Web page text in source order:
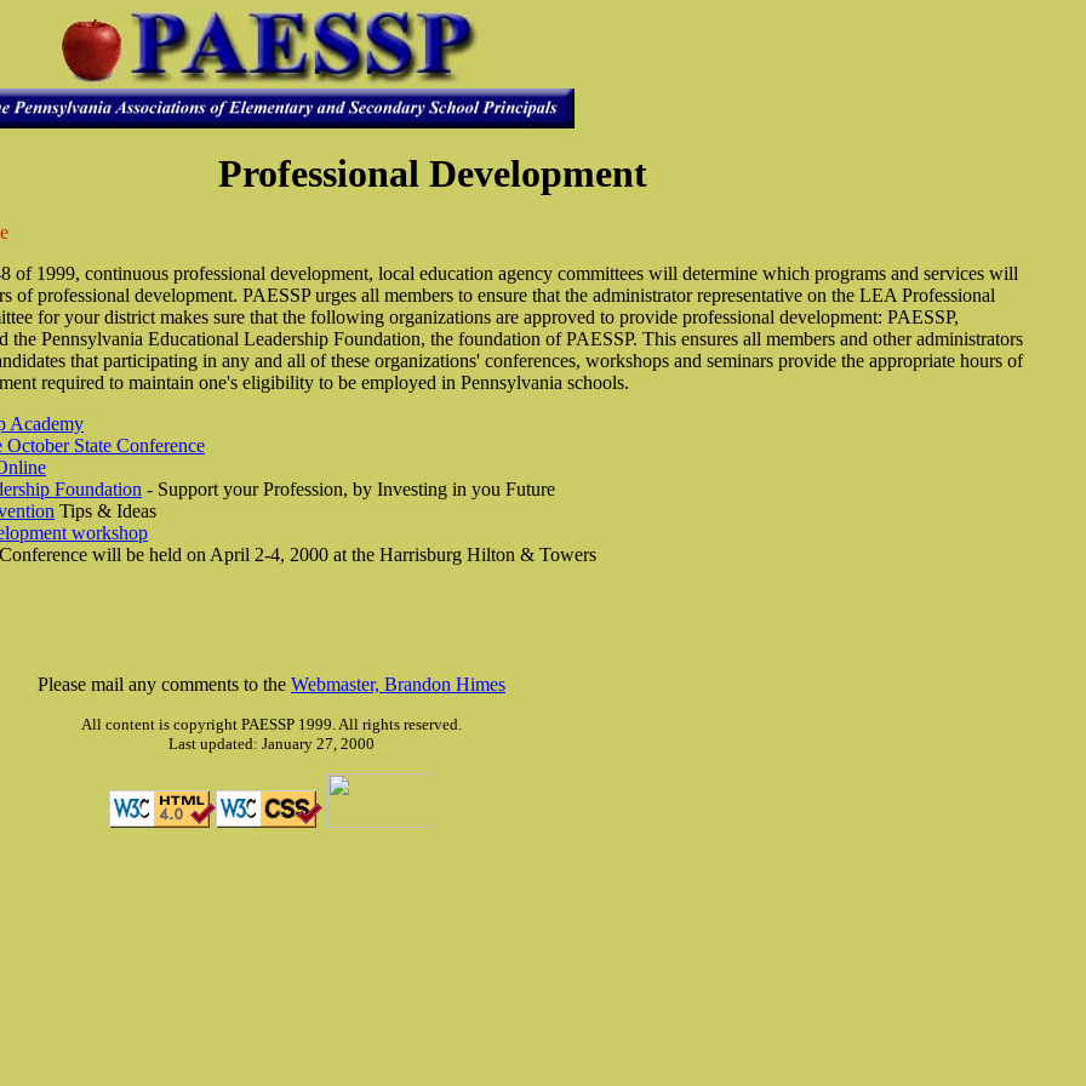
Professional Development
of 1999, continuous professional development, local education agency committees will determine which programs and services will
of professional development. PAESSP urges all members to ensure that the administrator representative on the LEA Professional
for your district makes sure that the following organizations are approved to provide professional development: PAESSP,
the Pennsylvania Educational Leadership Foundation, the foundation of PAESSP. This ensures all members and other administrators
that participating in any and all of these organizations' conferences, workshops and seminars provide the appropriate hours of
required to maintain one's eligibility to be employed in Pennsylvania schools.
Academy
State Conference
Foundation - Support your Profession, by Investing in you Future
Tips & Ideas
workshop
will be held on April 2-4, 2000 at the Harrisburg Hilton & Towers
Please mail any comments to the Webmaster, Brandon Himes
All content is copyright PAESSP 1999. All rights reserved.
Last updated: January 27, 2000